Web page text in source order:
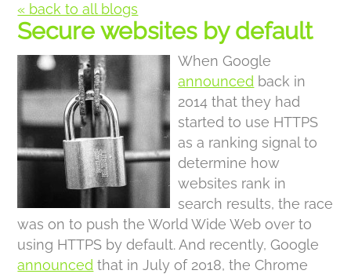
« back to all blogs
Secure websites by default
When Google
announced back in
2014 that they had
started to use HTTPS
as a ranking signal to
determine how
websites rank in
search results, the race
was on to push the World Wide Web over to
using HTTPS by default. And recently, Google
announced that in July of 2018, the Chrome